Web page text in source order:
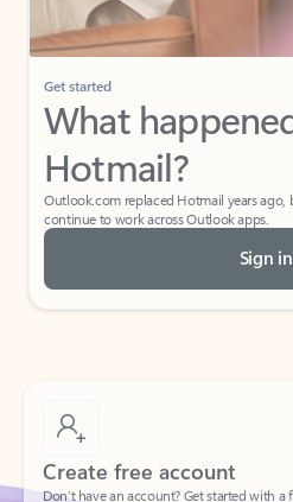
Get started
What
Hotmail?
Outlook.com replaced Hotmail years
continue to work across Outlook apps.
Sign in
Create free account